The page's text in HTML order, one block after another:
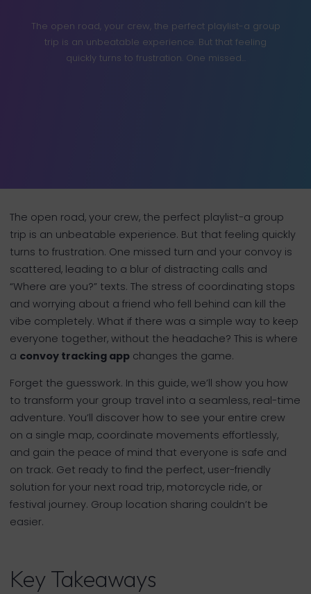
The open road, your crew, the perfect playlist-a group
trip is an unbeatable experience. But that feeling
quickly turns to frustration. One missed...
The open road, your crew, the perfect playlist-a group
trip is an unbeatable experience. But that feeling quickly
turns to frustration. One missed turn and your convoy is
scattered, leading to a blur of distracting calls and
“Where are you?” texts. The stress of coordinating stops
and worrying about a friend who fell behind can kill the
vibe completely. What if there was a simple way to keep
everyone together, without the headache? This is where
a convoy tracking app changes the game.
Forget the guesswork. In this guide, we’ll show you how
to transform your group travel into a seamless, real-time
adventure. You’ll discover how to see your entire crew
on a single map, coordinate movements effortlessly,
and gain the peace of mind that everyone is safe and
on track. Get ready to find the perfect, user-friendly
solution for your next road trip, motorcycle ride, or
festival journey. Group location sharing couldn’t be
easier.
Key Takeaways